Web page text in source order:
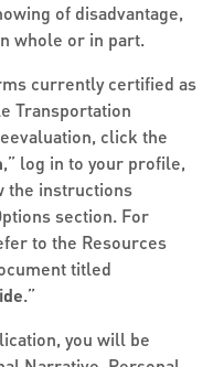
of disadvantage,
whole or in part.
currently certified as
Transportation
click the
,” log in to your profile,
the instructions
section. For
to the Resources
titled
.”
you will be